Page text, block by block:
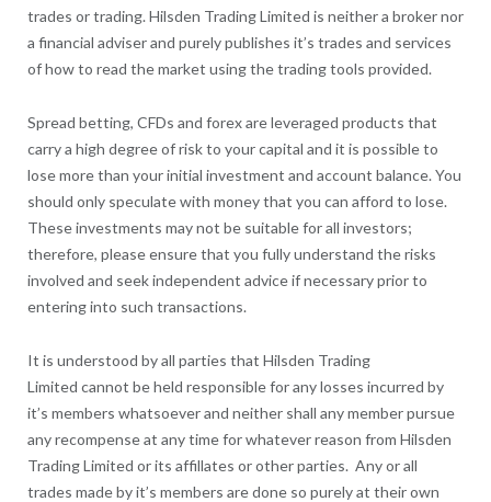
trades or trading. Hilsden Trading Limited is neither a broker nor
a financial adviser and purely publishes it’s trades and services
of how to read the market using the trading tools provided.
Spread betting, CFDs and forex are leveraged products that
carry a high degree of risk to your capital and it is possible to
lose more than your initial investment and account balance. You
should only speculate with money that you can afford to lose.
These investments may not be suitable for all investors;
therefore, please ensure that you fully understand the risks
involved and seek independent advice if necessary prior to
entering into such transactions.
It is understood by all parties that Hilsden Trading
Limited cannot be held responsible for any losses incurred by
it’s members whatsoever and neither shall any member pursue
any recompense at any time for whatever reason from Hilsden
Trading Limited or its affillates or other parties. Any or all
trades made by it’s members are done so purely at their own